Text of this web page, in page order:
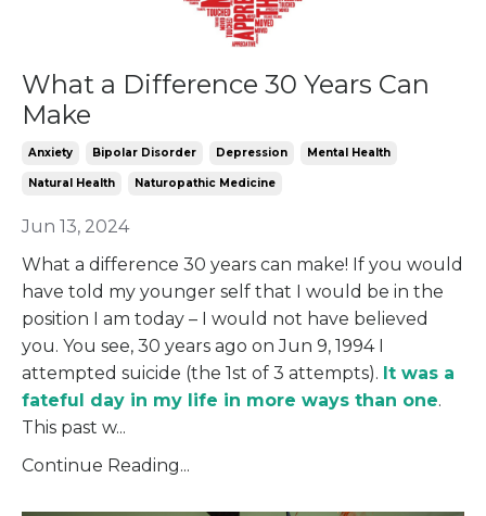
What a Difference 30 Years Can
Make
Anxiety Bipolar Disorder Depression Mental Health
Natural Health Naturopathic Medicine
Jun 13, 2024
What a difference 30 years can make! If you would
have told my younger self that I would be in the
position I am today – I would not have believed
you. You see, 30 years ago on Jun 9, 1994 I
attempted suicide (the 1st of 3 attempts). It was a
fateful day in my life in more ways than one.
This past w...
Continue Reading...